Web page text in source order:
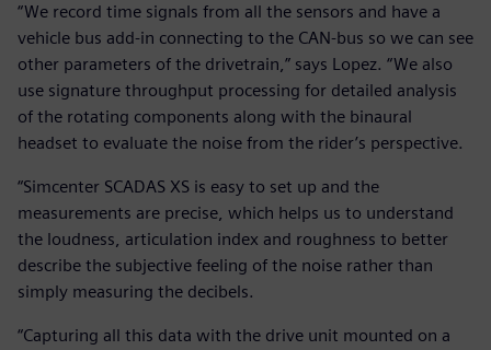
“We record time signals from all the sensors and have a
vehicle bus add-in connecting to the CAN-bus so we can see
other parameters of the drivetrain,” says Lopez. “We also
use signature throughput processing for detailed analysis
of the rotating components along with the binaural
headset to evaluate the noise from the rider’s perspective.
“Simcenter SCADAS XS is easy to set up and the
measurements are precise, which helps us to understand
the loudness, articulation index and roughness to better
describe the subjective feeling of the noise rather than
simply measuring the decibels.
“Capturing all this data with the drive unit mounted on a